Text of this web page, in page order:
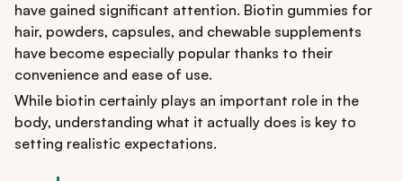
have gained significant attention. Biotin gummies for
hair, powders, capsules, and chewable supplements
have become especially popular thanks to their
convenience and ease of use.
While biotin certainly plays an important role in the
body, understanding what it actually does is key to
setting realistic expectations.